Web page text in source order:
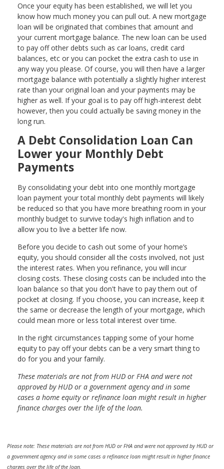
Once your equity has been established, we will let you
know how much money you can pull out. A new mortgage
loan will be originated that combines that amount and
your current mortgage balance. The new loan can be used
to pay off other debts such as car loans, credit card
balances, etc or you can pocket the extra cash to use in
any way you please. Of course, you will then have a larger
mortgage balance with potentially a slightly higher interest
rate than your original loan and your payments may be
higher as well. If your goal is to pay off high-interest debt
however, then you could actually be saving money in the
long run.
A Debt Consolidation Loan Can
Lower your Monthly Debt
Payments
By consolidating your debt into one monthly mortgage
loan payment your total monthly debt payments will likely
be reduced so that you have more breathing room in your
monthly budget to survive today's high inflation and to
allow you to live a better life now.
Before you decide to cash out some of your home’s
equity, you should consider all the costs involved, not just
the interest rates. When you refinance, you will incur
closing costs. These closing costs can be included into the
loan balance so that you don't have to pay them out of
pocket at closing. If you choose, you can increase, keep it
the same or decrease the length of your mortgage, which
could mean more or less total interest over time.
In the right circumstances tapping some of your home
equity to pay off your debts can be a very smart thing to
do for you and your family.
These materials are not from HUD or FHA and were not
approved by HUD or a government agency and in some
cases a home equity or refinance loan might result in higher
finance charges over the life of the loan.
Please note: These materials are not from HUD or FHA and were not approved by HUD or
a government agency and in some cases a refinance loan might result in higher finance
charges over the life of the loan.